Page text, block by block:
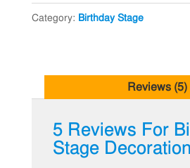
quantity
Category: Birthday Stage
Reviews (5)
5 Reviews For
Stage